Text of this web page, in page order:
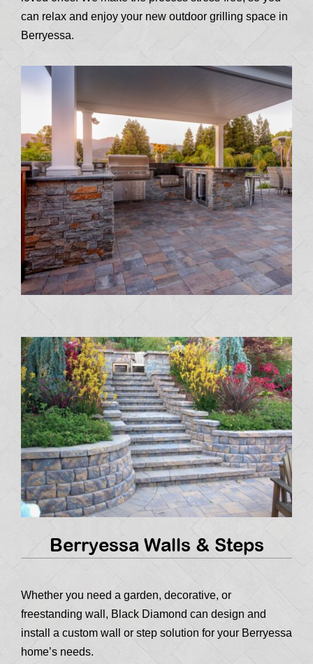
can relax and enjoy your new outdoor grilling space in
Berryessa.
Berryessa Walls & Steps
Whether you need a garden, decorative, or
freestanding wall, Black Diamond can design and
install a custom wall or step solution for your Berryessa
home’s needs.